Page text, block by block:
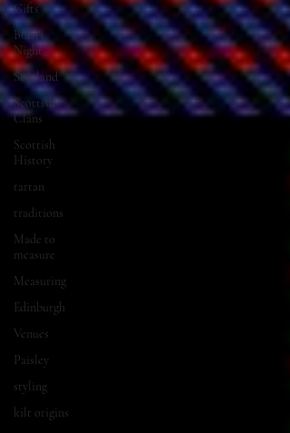
Gifts
Burn's
Night
Scotland
Scottish
Clans
Scottish
History
tartan
traditions
Made to
measure
Measuring
Edinburgh
Venues
Paisley
styling
kilt origins